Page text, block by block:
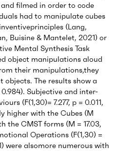
and filmed in order to code
had to manipulate cubes
(Lang,
Buisine & Mantelet, 2021) or
Mental Synthesis Task
object manipulations aloud
their manipulations,they
The results show a
Subjective and inter-
(F(1,30)= 7.277, p = 0.011,
higher with the Cubes (M
the CMST forms (M = 17.03,
Operations (F(1,30) =
were alsomore numerous with